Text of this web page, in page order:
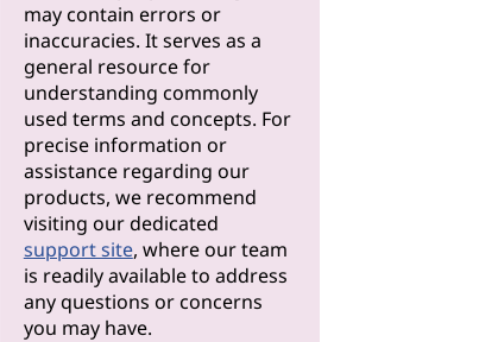
may contain errors or
inaccuracies. It serves as a
general resource for
understanding commonly
used terms and concepts. For
precise information or
assistance regarding our
products, we recommend
visiting our dedicated
support site, where our team
is readily available to address
any questions or concerns
you may have.